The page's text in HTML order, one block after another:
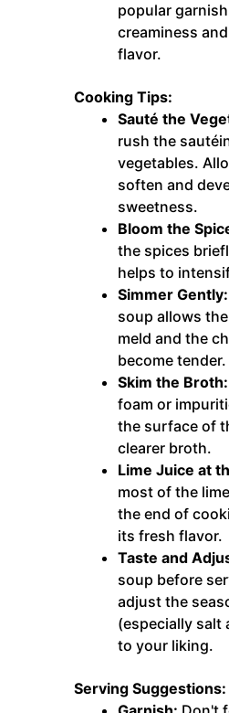
popular
creaminess
flavor.
Cooking Tips:
Sauté the
rush the
vegetables.
soften and
sweetness.
Bloom the
the spices
helps to
Simmer Gently:
soup allows
meld and the
become tender.
Skim the Broth:
foam or
the surface of
clearer broth.
Lime Juice at
most of the
the end of
its fresh flavor.
Taste and
soup before
adjust the
(especially salt
to your liking.
Serving Suggestions: